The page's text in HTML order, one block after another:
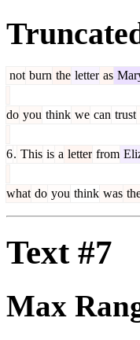
not burn the letter as
do you think we can trust
6. This is a letter from
what do you think was
Text #7
Max